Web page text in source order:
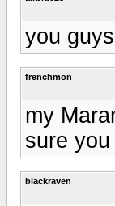
you
frenchmon
my
sure
blackraven